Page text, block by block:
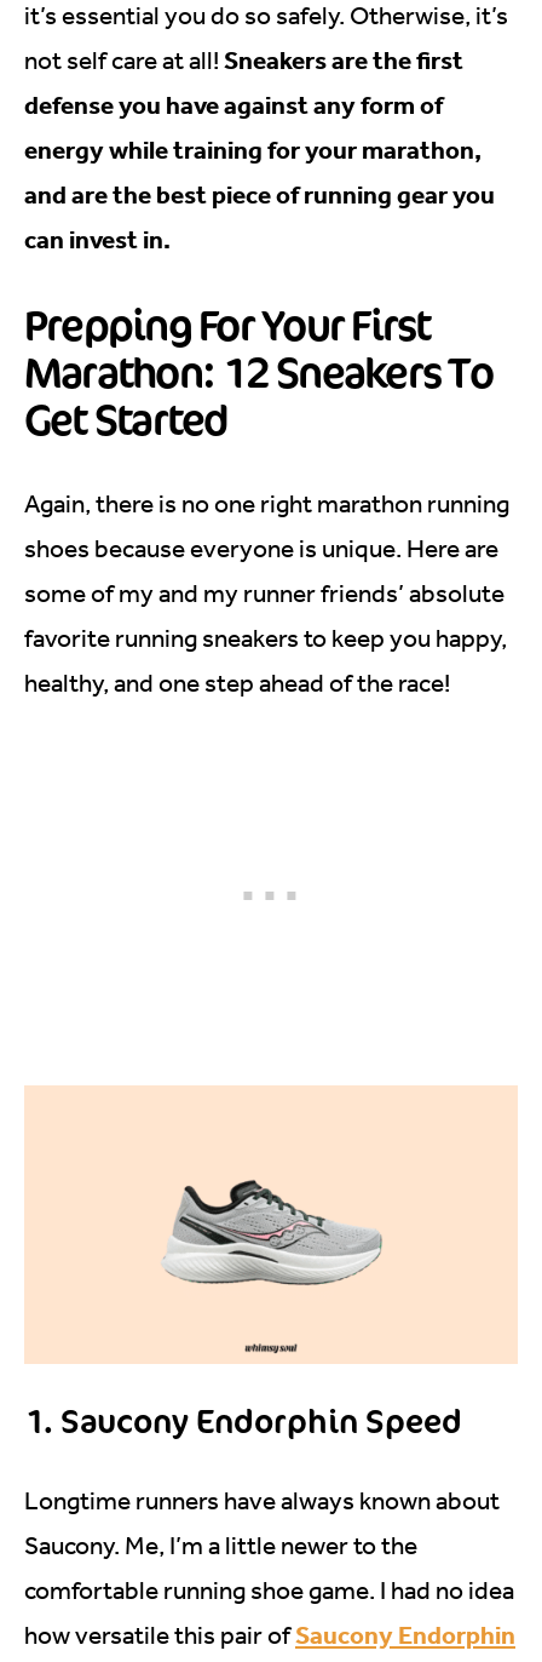
it’s essential you do so safely. Otherwise, it’s
not self care at all! Sneakers are the first
defense you have against any form of
energy while training for your marathon,
and are the best piece of running gear you
can invest in.
Prepping For Your First
Marathon: 12 Sneakers To
Get Started
Again, there is no one right marathon running
shoes because everyone is unique. Here are
some of my and my runner friends’ absolute
favorite running sneakers to keep you happy,
healthy, and one step ahead of the race!
1. Saucony Endorphin Speed
Longtime runners have always known about
Saucony. Me, I’m a little newer to the
comfortable running shoe game. I had no idea
how versatile this pair ofSaucony Endorphin